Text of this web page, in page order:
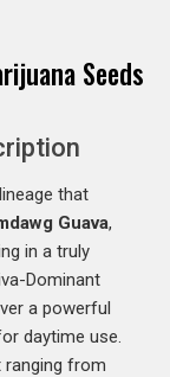
Seeds
that
Guava,
in a truly
Dominant
a powerful
daytime use.
ranging from